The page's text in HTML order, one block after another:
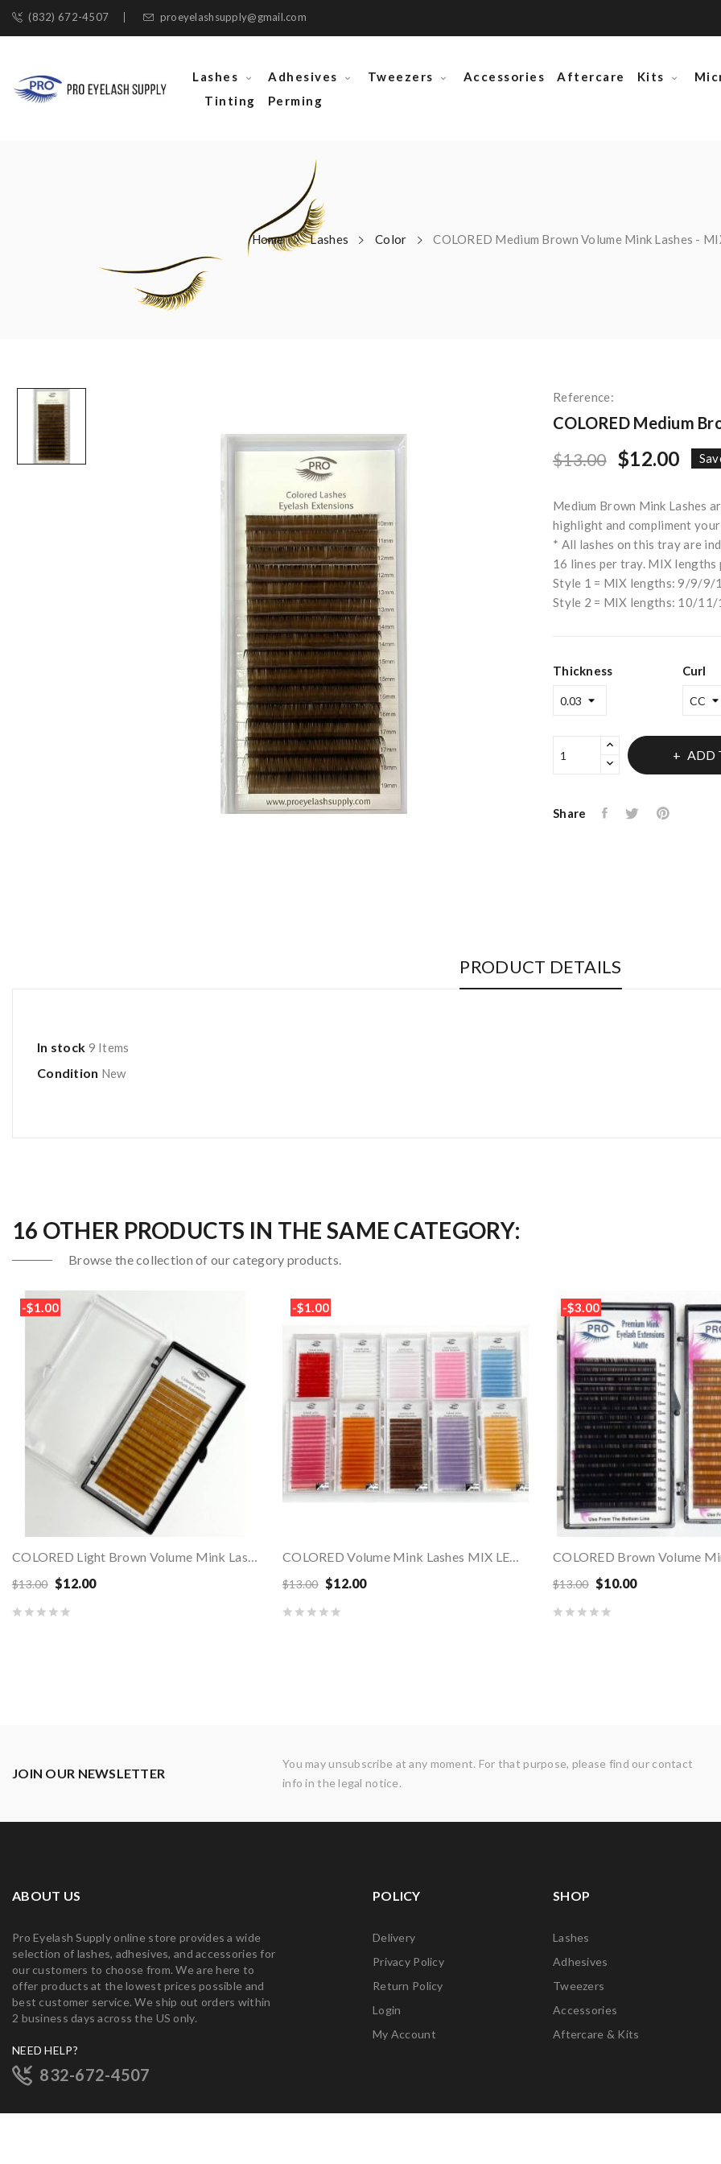
(832) 672-4507 proeyelashsupply@gmail.com
Lashes Adhesives Tweezers Accessories Aftercare Kits
Tinting
Perming
Home Lashes Color COLORED Medium Brown Volume Mink Lashes -
Reference:
COLORED Medium
$13.00 $12.00
Medium Brown Mink Lashes
highlight and compliment
* All lashes on this tray are
16 lines per tray. MIX lengths
Style 1 = MIX lengths: 9/9/
Style 2 = MIX lengths: 10/
Thickness Curl
ADD
Share
PRODUCT DETAILS
In stock 9 Items
Condition New
16 OTHER PRODUCTS IN THE SAME CATEGORY:
Browse the collection of our category products.
-$1.00
$13.00 $12.00
-$1.00
$13.00 $12.00
-$3.00
$13.00 $10.00
JOIN OUR NEWSLETTER
You may unsubscribe at any moment. For that purpose, please find our contact
info in the legal notice.
ABOUT US
Pro Eyelash Supply online store provides a wide
selection of lashes, adhesives, and accessories for
our customers to choose from. We are here to
offer products at the lowest prices possible and
best customer service. We ship out orders within
2 business days across the US only.
NEED HELP?
832-672-4507
POLICY
Delivery
Privacy Policy
Return Policy
Login
My Account
SHOP
Lashes
Adhesives
Tweezers
Accessories
Aftercare & Kits